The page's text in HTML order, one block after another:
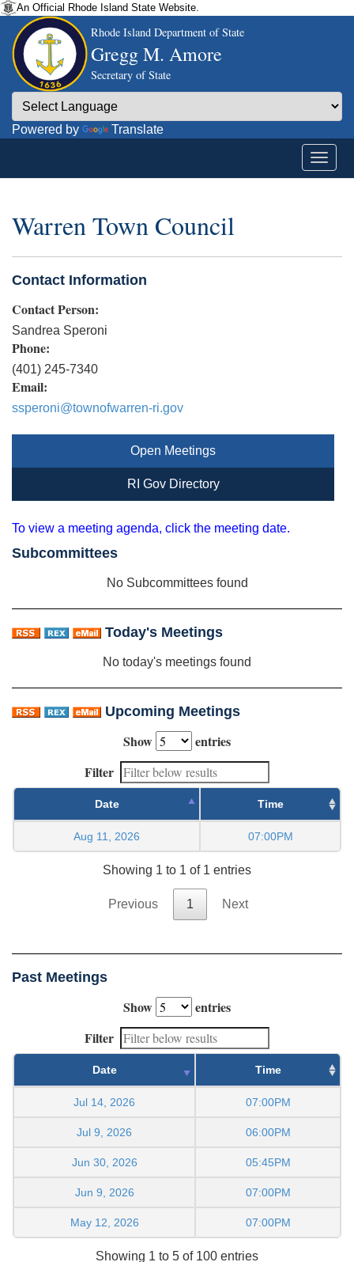
An Official Rhode Island State Website.
Rhode Island Department of State
Gregg M. Amore
Secretary of State
Powered by Translate
Warren Town Council
Contact Information
Contact Person:
Sandrea Speroni
Phone:
(401) 245-7340
Email:
ssperoni@townofwarren-ri.gov
Open Meetings
RI Gov Directory
To view a meeting agenda, click the meeting date.
Subcommittees
No Subcommittees found
Today's Meetings
No today's meetings found
Upcoming Meetings
Show
entries
Filter
Date Time
Aug 11, 2026 07:00PM
Showing 1 to 1 of 1 entries
Previous 1 Next
Past Meetings
Show
entries
Filter
Date Time
Jul 14, 2026 07:00PM
Jul 9, 2026 06:00PM
Jun 30, 2026 05:45PM
Jun 9, 2026 07:00PM
May 12, 2026 07:00PM
Showing 1 to 5 of 100 entries